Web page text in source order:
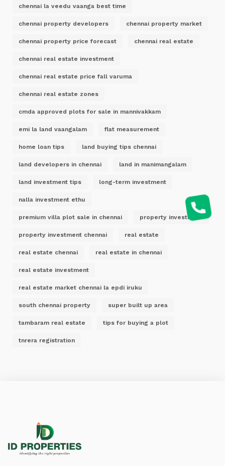
chennai la veedu vaanga best time
chennai property developers chennai property market
chennai property price forecast chennai real estate
chennai real estate investment
chennai real estate price fall varuma
chennai real estate zones
cmda approved plots for sale in mannivakkam
emi la land vaangalam flat measurement
home loan tips land buying tips chennai
land developers in chennai land in manimangalam
land investment tips long-term investment
nalla investment ethu
premium villa plot sale in chennai property investment
property investment chennai real estate
real estate chennai real estate in chennai
real estate investment
real estate market chennai la epdi iruku
south chennai property super built up area
tambaram real estate tips for buying a plot
tnrera registration